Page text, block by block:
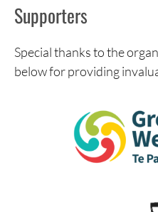
Supporters
Special thanks to the
below for providing